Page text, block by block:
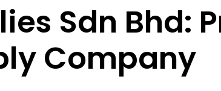
Sdn Bhd:
Company